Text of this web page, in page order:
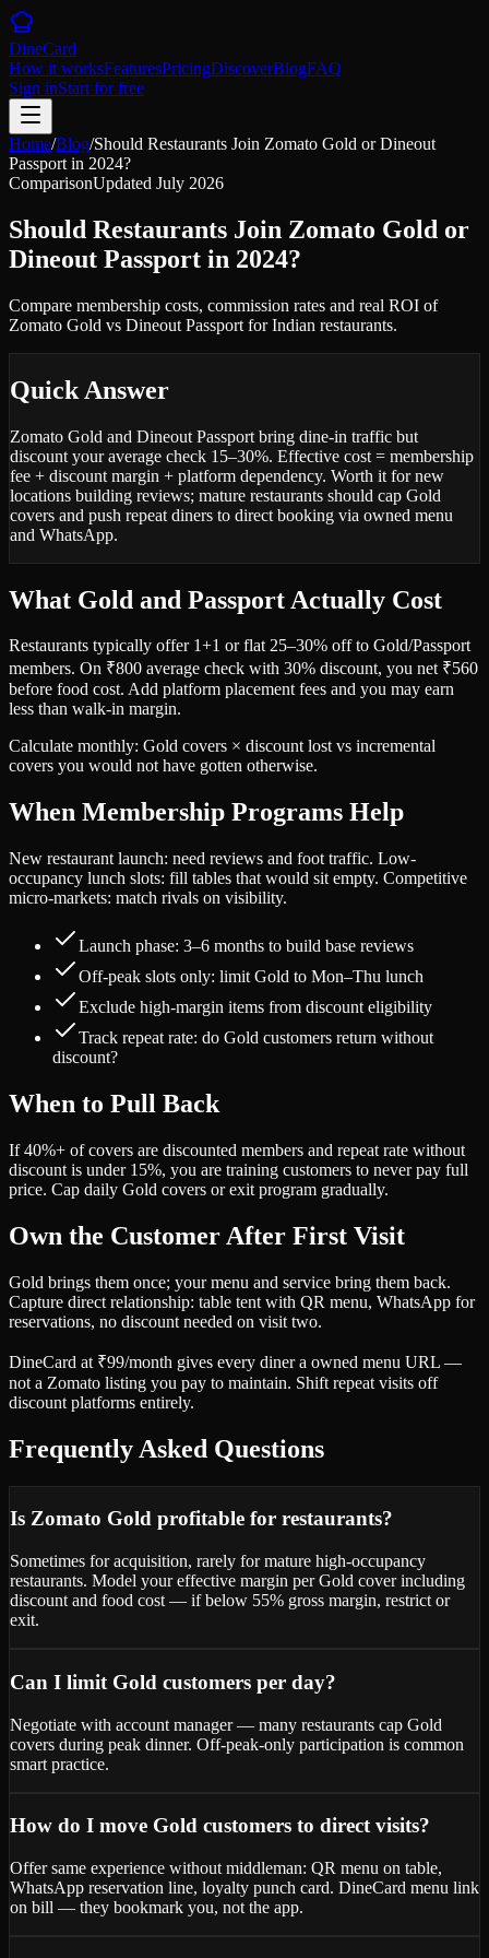
DineCard
How it worksFeaturesPricingDiscoverBlogFAQ
Sign inStart for free
Home/Blog/Should Restaurants Join Zomato Gold or Dineout
Passport in 2024?
ComparisonUpdated July 2026
Should Restaurants Join Zomato Gold or
Dineout Passport in 2024?
Compare membership costs, commission rates and real ROI of
Zomato Gold vs Dineout Passport for Indian restaurants.
Quick Answer
Zomato Gold and Dineout Passport bring dine-in traffic but
discount your average check 15–30%. Effective cost = membership
fee + discount margin + platform dependency. Worth it for new
locations building reviews; mature restaurants should cap Gold
covers and push repeat diners to direct booking via owned menu
and WhatsApp.
What Gold and Passport Actually Cost
Restaurants typically offer 1+1 or flat 25–30% off to Gold/Passport
members. On ₹800 average check with 30% discount, you net ₹560
before food cost. Add platform placement fees and you may earn
less than walk-in margin.
Calculate monthly: Gold covers × discount lost vs incremental
covers you would not have gotten otherwise.
When Membership Programs Help
New restaurant launch: need reviews and foot traffic. Low-
occupancy lunch slots: fill tables that would sit empty. Competitive
micro-markets: match rivals on visibility.
Launch phase: 3–6 months to build base reviews
Off-peak slots only: limit Gold to Mon–Thu lunch
Exclude high-margin items from discount eligibility
Track repeat rate: do Gold customers return without
discount?
When to Pull Back
If 40%+ of covers are discounted members and repeat rate without
discount is under 15%, you are training customers to never pay full
price. Cap daily Gold covers or exit program gradually.
Own the Customer After First Visit
Gold brings them once; your menu and service bring them back.
Capture direct relationship: table tent with QR menu, WhatsApp for
reservations, no discount needed on visit two.
DineCard at ₹99/month gives every diner a owned menu URL —
not a Zomato listing you pay to maintain. Shift repeat visits off
discount platforms entirely.
Frequently Asked Questions
Is Zomato Gold profitable for restaurants?
Sometimes for acquisition, rarely for mature high-occupancy
restaurants. Model your effective margin per Gold cover including
discount and food cost — if below 55% gross margin, restrict or
exit.
Can I limit Gold customers per day?
Negotiate with account manager — many restaurants cap Gold
covers during peak dinner. Off-peak-only participation is common
smart practice.
How do I move Gold customers to direct visits?
Offer same experience without middleman: QR menu on table,
WhatsApp reservation line, loyalty punch card. DineCard menu link
on bill — they bookmark you, not the app.